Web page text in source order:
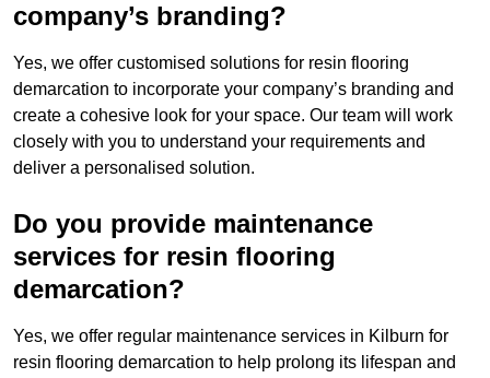
company’s branding?
Yes, we offer customised solutions for resin flooring
demarcation to incorporate your company’s branding and
create a cohesive look for your space. Our team will work
closely with you to understand your requirements and
deliver a personalised solution.
Do you provide maintenance
services for resin flooring
demarcation?
Yes, we offer regular maintenance services in Kilburn for
resin flooring demarcation to help prolong its lifespan and